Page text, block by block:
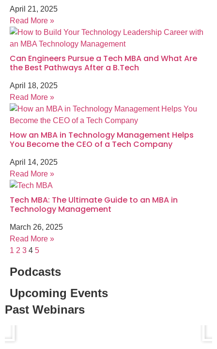
April 21, 2025
Read More »
Can Engineers Pursue a Tech MBA and What Are
the Best Pathways After a B.Tech
April 18, 2025
Read More »
How an MBA in Technology Management Helps
You Become the CEO of a Tech Company
April 14, 2025
Read More »
Tech MBA: The Ultimate Guide to an MBA in
Technology Management
March 26, 2025
Read More »
1 2 3 4 5
Podcasts
Upcoming Events
Past Webinars